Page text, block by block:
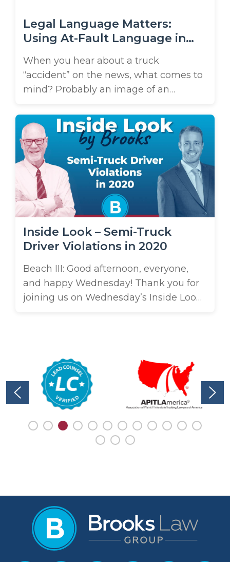
Legal Language Matters:
Using At-Fault Language in
When you hear about a truck
“accident” on the news, what comes to
mind? Probably an image of an
something that just happened by
chance. In fact, a search for “truck
accident lawyer in Tampa” is likely
what brought you to this page! You’ll
see the term frequently on our ...
Inside Look – Semi-Truck
Driver Violations in 2020
Beach III: Good afternoon, everyone,
and happy Wednesday! Thank you for
joining us on Wednesday’s Inside Look
and we discovered that it’s pretty
amazing how many truck driver ...